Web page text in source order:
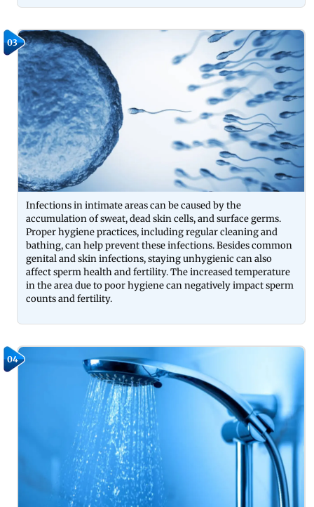
03
Infections in intimate areas can be caused by the
accumulation of sweat, dead skin cells, and surface germs.
Proper hygiene practices, including regular cleaning and
bathing, can help prevent these infections. Besides common
genital and skin infections, staying unhygienic can also
affect sperm health and fertility. The increased temperature
in the area due to poor hygiene can negatively impact sperm
counts and fertility.
04